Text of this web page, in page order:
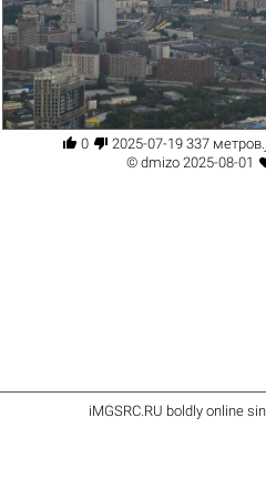
 0  2025-07-19 337
© dmizo 2025-08-01
iMGSRC.RU boldly online